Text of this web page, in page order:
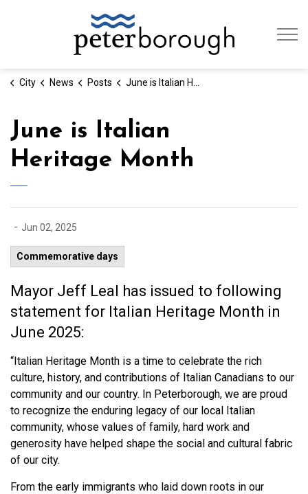
City News Posts June is Italian Heritage Month
June is Italian
Heritage Month
- Jun 02, 2025
Commemorative days
Mayor Jeff Leal has issued to following
statement for Italian Heritage Month in
June 2025:
“Italian Heritage Month is a time to celebrate the rich
culture, history, and contributions of Italian Canadians to our
community and our country. In Peterborough, we are proud
to recognize the enduring legacy of our local Italian
community, whose values of family, hard work and
generosity have helped shape the social and cultural fabric
of our city.
From the early immigrants who laid down roots in our